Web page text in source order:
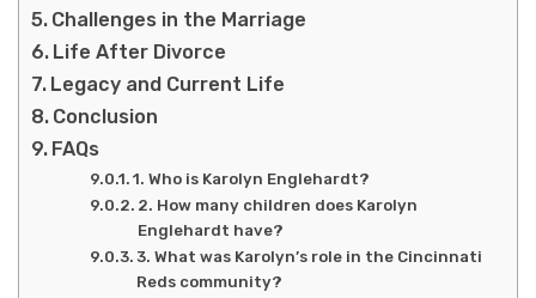
Challenges in the Marriage
Life After Divorce
Legacy and Current Life
Conclusion
FAQs
1. Who is Karolyn Englehardt?
2. How many children does Karolyn
Englehardt have?
3. What was Karolyn’s role in the Cincinnati
Reds community?